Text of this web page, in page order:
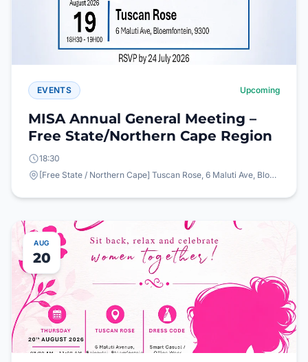
EVENTS Upcoming
MISA Annual General Meeting –
Free State/Northern Cape Region
18:30
[Free State / Northern Cape] Tuscan Rose, 6 Maluti Ave, Bloemfontein, 9300
AUG
20